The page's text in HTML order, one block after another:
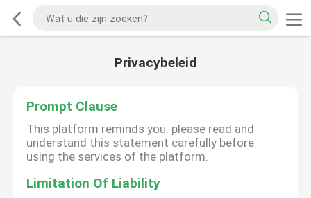
Privacybeleid
Prompt Clause
This platform reminds you: please read and
understand this statement carefully before
using the services of the platform.
Limitation Of Liability